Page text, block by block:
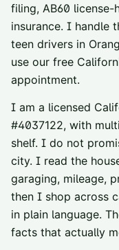
filing, AB60
insurance. I handle
teen drivers in
use our free
appointment.
I am a licensed
#4037122, with
shelf. I do not
city. I read the
garaging, mileage,
then I shop across
in plain language.
facts that actually